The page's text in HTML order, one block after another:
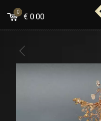
0
€ 0.00